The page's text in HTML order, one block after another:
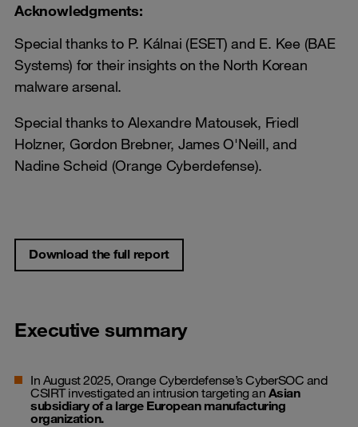
Acknowledgments:
Special thanks to P. Kálnai (ESET) and E. Kee (BAE
Systems) for their insights on the North Korean
malware arsenal.
Special thanks to Alexandre Matousek, Friedl
Holzner, Gordon Brebner, James O'Neill, and
Nadine Scheid (Orange Cyberdefense).
Download the full report
Executive summary
In August 2025, Orange Cyberdefense’s CyberSOC and
CSIRT investigated an intrusion targeting an Asian
subsidiary of a large European manufacturing
organization.